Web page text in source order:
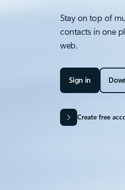
Stay on top of
contacts in one
web.
Sign in
Create free